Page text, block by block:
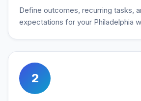
Define outcomes, recurring tasks,
expectations for your Philadelphia
2